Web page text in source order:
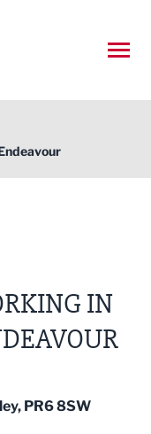
IN
PR6 8SW